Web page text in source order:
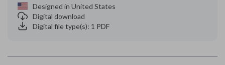
Designed in United States
Digital download
Digital file type(s): 1 PDF